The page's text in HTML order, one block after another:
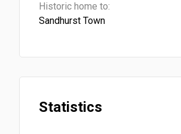
Historic home to:
Sandhurst Town
Statistics